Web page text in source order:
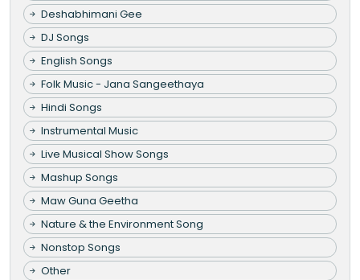
Deshabhimani Gee
DJ Songs
English Songs
Folk Music - Jana Sangeethaya
Hindi Songs
Instrumental Music
Live Musical Show Songs
Mashup Songs
Maw Guna Geetha
Nature & the Environment Song
Nonstop Songs
Other